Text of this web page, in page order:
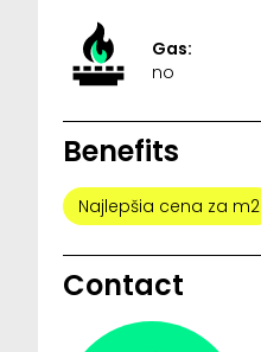
Gas:
no
Benefits
Najlepšia cena za m2
Contact